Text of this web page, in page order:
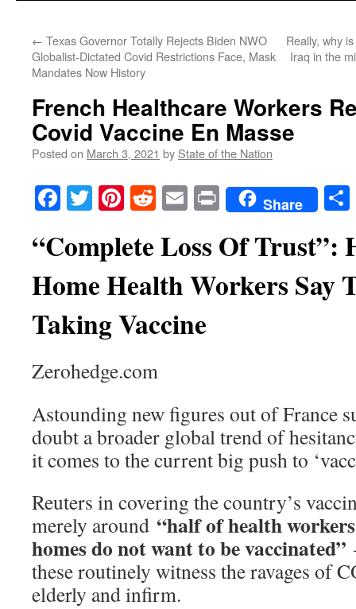
← Texas Governor Totally Rejects Biden NWO
Globalist-Dictated Covid Restrictions Face, Mask
Mandates Now History
Really, why
Iraq in the
French Healthcare Workers
Covid Vaccine En Masse
Posted on March 3, 2021 by State of the Nation
Facebook
TwitterPinterest
RedditEmailPrintShare
“Complete Loss Of Trust”:
Home Health Workers Say
Taking Vaccine
Zerohedge.com
Astounding new figures out of France
doubt a broader global trend of
it comes to the current big push to
Reuters in covering the country’s
merely around “half of health
homes do not want to be vaccinated”
these routinely witness the ravages of
elderly and infirm.